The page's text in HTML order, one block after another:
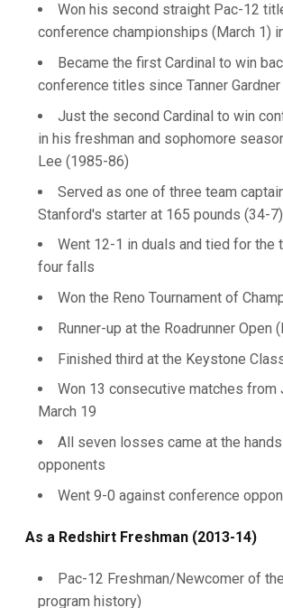
Won his second straight Pac-12
conference championships (March 1)
Became the first Cardinal to win
conference titles since Tanner
Just the second Cardinal to win
in his freshman and sophomore
Lee (1985-86)
Served as one of three team
Stanford's starter at 165 pounds (34-7)
Went 12-1 in duals and tied for the
four falls
Won the Reno Tournament of
Runner-up at the Roadrunner Open
Finished third at the Keystone
Won 13 consecutive matches from
March 19
All seven losses came at the
opponents
Went 9-0 against conference
As a Redshirt Freshman (2013-14)
Pac-12 Freshman/Newcomer of
program history)